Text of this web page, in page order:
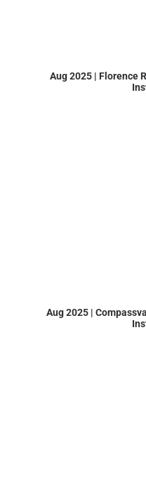
Aug 2025 | Florence
Aug 2025 |